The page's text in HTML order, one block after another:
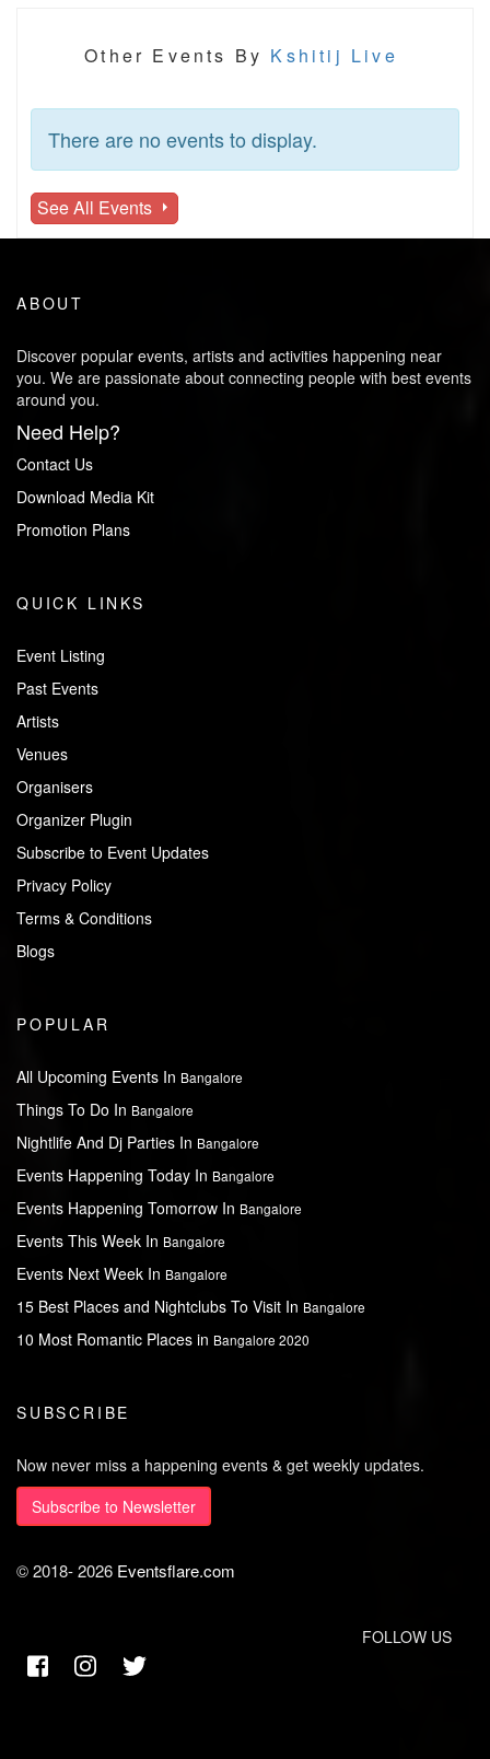
Other Events By Kshitij Live
There are no events to display.
See All Events
ABOUT
Discover popular events, artists and activities happening near
you. We are passionate about connecting people with best events
around you.
Need Help?
Contact Us
Download Media Kit
Promotion Plans
QUICK LINKS
Event Listing
Past Events
Artists
Venues
Organisers
Organizer Plugin
Subscribe to Event Updates
Privacy Policy
Terms & Conditions
Blogs
POPULAR
All Upcoming Events In Bangalore
Things To Do In Bangalore
Nightlife And Dj Parties In Bangalore
Events Happening Today In Bangalore
Events Happening Tomorrow In Bangalore
Events This Week In Bangalore
Events Next Week In Bangalore
15 Best Places and Nightclubs To Visit In Bangalore
10 Most Romantic Places in Bangalore 2020
SUBSCRIBE
Now never miss a happening events & get weekly updates.
Subscribe to Newsletter
© 2018-2026 Eventsflare.com
FOLLOW US